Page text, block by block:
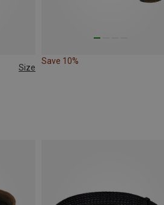
Size
Save 10%